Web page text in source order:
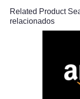
Related Product
relacionados